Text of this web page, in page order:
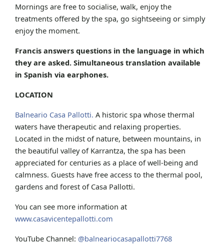
Mornings are free to socialise, walk, enjoy the
treatments offered by the spa, go sightseeing or simply
enjoy the moment.
Francis answers questions in the language in which
they are asked. Simultaneous translation available
in Spanish via earphones.
LOCATION
Balneario Casa Pallotti. A historic spa whose thermal
waters have therapeutic and relaxing properties.
Located in the midst of nature, between mountains, in
the beautiful valley of Karrantza, the spa has been
appreciated for centuries as a place of well-being and
calmness. Guests have free access to the thermal pool,
gardens and forest of Casa Pallotti.
You can see more information at
www.casavicentepallotti.com
YouTube Channel: @balneariocasapallotti7768